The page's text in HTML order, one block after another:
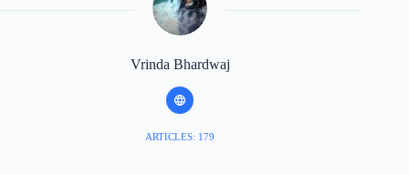
Vrinda Bhardwaj
ARTICLES: 179